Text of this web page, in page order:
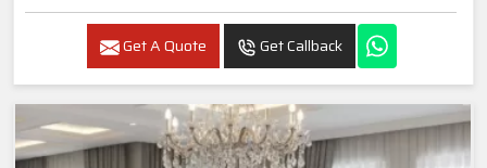
Get A Quote Get Callback